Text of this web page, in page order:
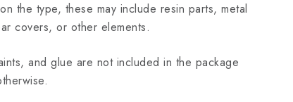
the type, these may include resin parts, metal
covers, or other elements.
and glue are not included in the package